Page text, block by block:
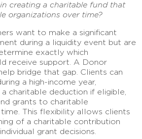
creating a charitable fund that
organizations over time?
want to make a significant
during a liquidity event but are
exactly which
receive support. A Donor
bridge that gap. Clients can
a high-income year,
charitable deduction if eligible,
grants to charitable
This flexibility allows clients
of a charitable contribution
grant decisions.